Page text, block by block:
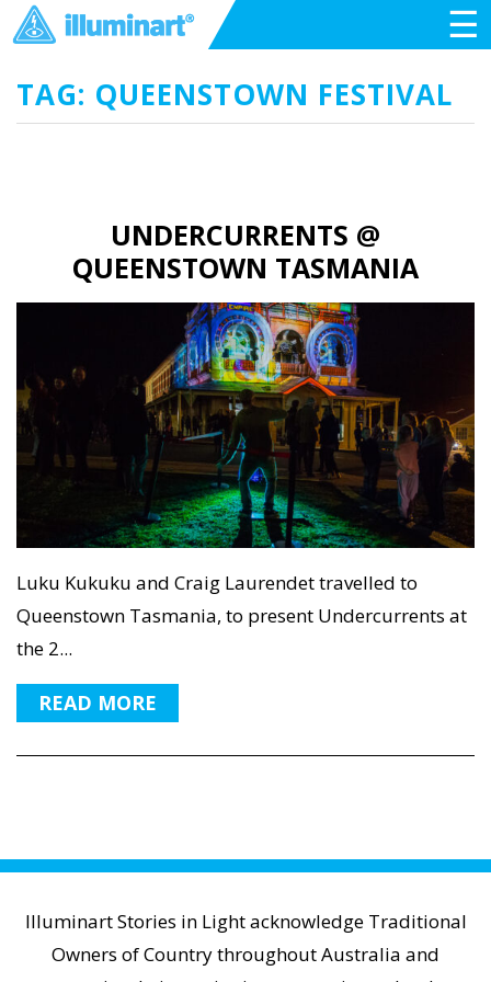
☰
TAG: QUEENSTOWN FESTIVAL
UNDERCURRENTS @
QUEENSTOWN TASMANIA
Luku Kukuku and Craig Laurendet travelled to
Queenstown Tasmania, to present Undercurrents at
the 2...
READ MORE
Illuminart Stories in Light acknowledge Traditional
Owners of Country throughout Australia and